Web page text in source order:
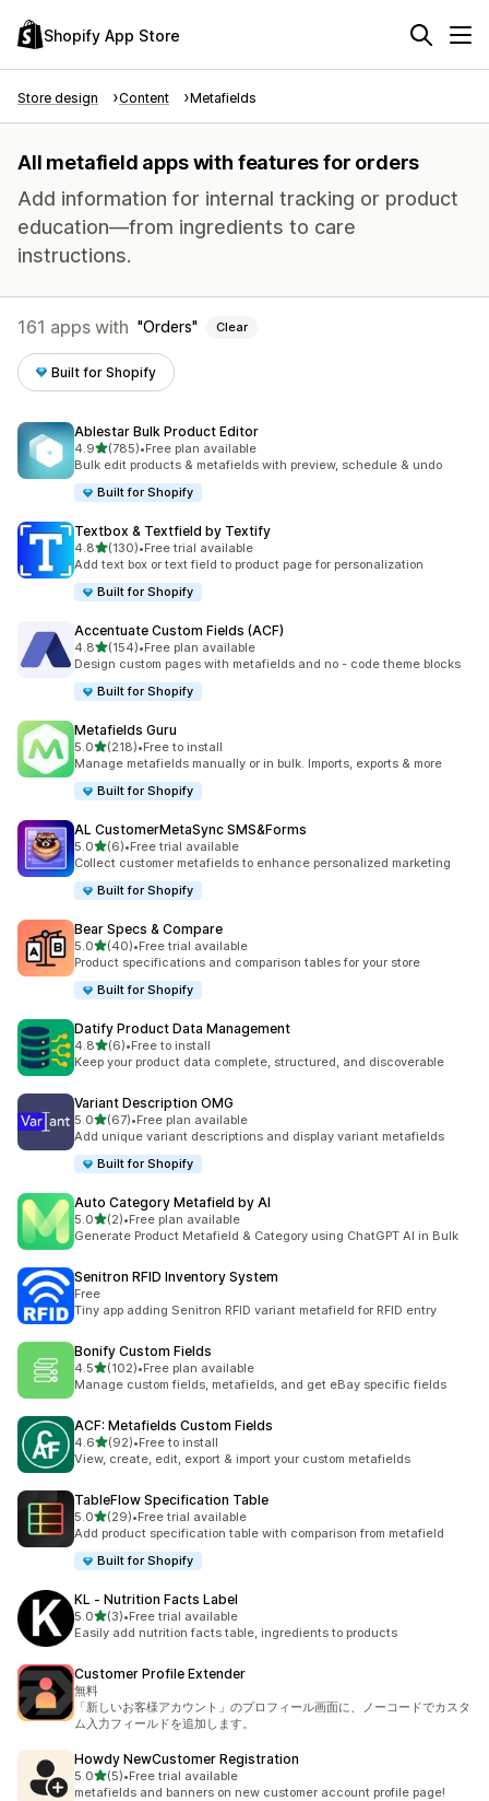
Shopify App Store
Store design Content Metafields
All metafield apps with features for orders
Add information for internal tracking or product
education—from ingredients to care
instructions.
161 apps with Orders Clear
Built for Shopify
Ablestar Bulk Product Editor
4.9out of 5 stars
(785)
785 total reviews
•Free plan available
Bulk edit products & metafields with preview, schedule & undo
Built for Shopify
Textbox & Textfield by Textify
4.8out of 5 stars
(130)
130 total reviews
•Free trial available
Add text box or text field to product page for personalization
Built for Shopify
Accentuate Custom Fields (ACF)
4.8out of 5 stars
(154)
154 total reviews
•Free plan available
Design custom pages with metafields and no - code theme blocks
Built for Shopify
Metafields Guru
5.0out of 5 stars
(218)
218 total reviews
•Free to install
Manage metafields manually or in bulk. Imports, exports & more
Built for Shopify
AL CustomerMetaSync SMS&Forms
5.0out of 5 stars
(6)
6 total reviews
•Free trial available
Collect customer metafields to enhance personalized marketing
Built for Shopify
Bear Specs & Compare
5.0out of 5 stars
(40)
40 total reviews
•Free trial available
Product specifications and comparison tables for your store
Built for Shopify
Datify Product Data Management
4.8out of 5 stars
(6)
6 total reviews
•Free to install
Keep your product data complete, structured, and discoverable
Variant Description OMG
5.0out of 5 stars
(67)
67 total reviews
•Free plan available
Add unique variant descriptions and display variant metafields
Built for Shopify
Auto Category Metafield by AI
5.0out of 5 stars
(2)
2 total reviews
•Free plan available
Generate Product Metafield & Category using ChatGPT AI in Bulk
Senitron RFID Inventory System
Free
Tiny app adding Senitron RFID variant metafield for RFID entry
Bonify Custom Fields
4.5out of 5 stars
(102)
102 total reviews
•Free plan available
Manage custom fields, metafields, and get eBay specific fields
ACF: Metafields Custom Fields
4.6out of 5 stars
(92)
92 total reviews
•Free to install
View, create, edit, export & import your custom metafields
TableFlow Specification Table
5.0out of 5 stars
(29)
29 total reviews
•Free trial available
Add product specification table with comparison from metafield
Built for Shopify
KL ‑ Nutrition Facts Label
5.0out of 5 stars
(3)
3 total reviews
•Free trial available
Easily add nutrition facts table, ingredients to products
Customer Profile Extender
無料
「新しいお客様アカウント」のプロフィール画面に、ノーコードでカスタ
ム入力フィールドを追加します。
Howdy NewCustomer Registration
5.0out of 5 stars
(5)
5 total reviews
•Free trial available
metafields and banners on new customer account profile page!